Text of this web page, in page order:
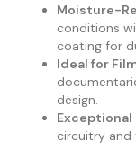
Moisture-
conditions
coating for
Ideal for
design.
Exceptional
circuitry